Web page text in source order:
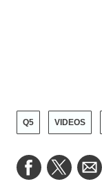
Q5 VIDEOS
Share
on
Share
on